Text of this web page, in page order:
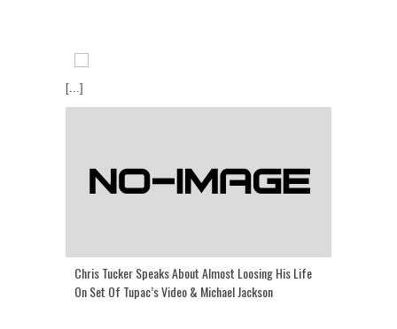
[...]
Chris Tucker Speaks About Almost Loosing His Life
On Set Of Tupac’s Video & Michael Jackson